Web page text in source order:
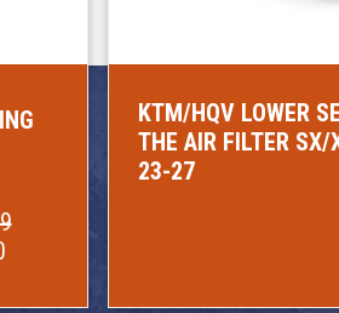
KTM/HQV LOWER
THE AIR FILTER SX/
23-27